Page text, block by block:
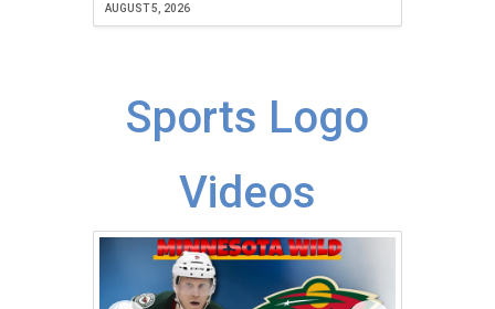
AUGUST 5, 2026
Sports Logo
Videos